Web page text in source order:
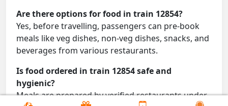
Are there options for food in train 12854?
Yes, before travelling, passengers can pre-book
meals like veg dishes, non-veg dishes, snacks, and
beverages from various restaurants.
Is food ordered in train 12854 safe and
hygienic?
Meals are prepared by verified restaurants under